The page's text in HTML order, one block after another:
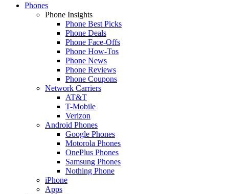
Phones
Phone Insights
Phone Best Picks
Phone Deals
Phone Face-Offs
Phone How-Tos
Phone News
Phone Reviews
Phone Coupons
Network Carriers
AT&T
T-Mobile
Verizon
Android Phones
Google Phones
Motorola Phones
OnePlus Phones
Samsung Phones
Nothing Phone
iPhone
Apps